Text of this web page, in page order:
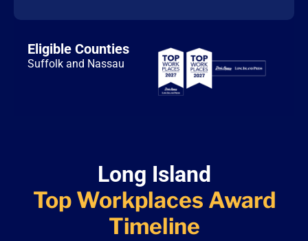
Eligible Counties
Suffolk and Nassau
Long Island
Top Workplaces Award
Timeline